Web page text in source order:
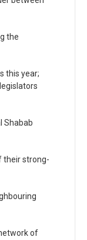
the
this year;
Shabab
their strong-
of